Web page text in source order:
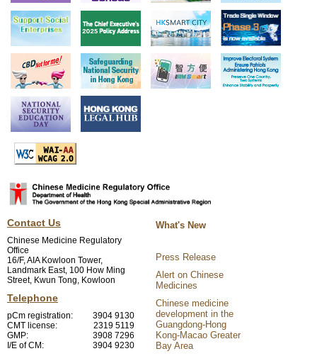
Contact Us
Chinese Medicine Regulatory
Office
16/F, AIA Kowloon Tower,
Landmark East, 100 How Ming
Street, Kwun Tong, Kowloon
Telephone
pCm registration:
3904 9130
CMT license:
2319 5119
GMP:
3908 7296
I/E of CM:
3904 9230
What's New
Press Release
Alert on Chinese
Medicines
Chinese medicine
development in the
Guangdong-Hong
Kong-Macao Greater
Bay Area